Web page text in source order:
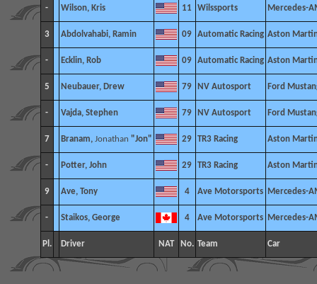
- Wilson, Kris 11 Wilssports Mercedes-
3 Abdolvahabi, Ramin 09 Automatic Racing Aston
- Ecklin, Rob 09 Automatic Racing Aston
5 Neubauer, Drew 79 NV Autosport Ford
- Vajda, Stephen 79 NV Autosport Ford
7 Branam, Jonathan "Jon" 29 TR3 Racing Aston
- Potter, John 29 TR3 Racing Aston
9 Ave, Tony 4 Ave Motorsports Mercedes-
- Staikos, George 4 Ave Motorsports Mercedes-
Pl. Driver NAT No. Team Car